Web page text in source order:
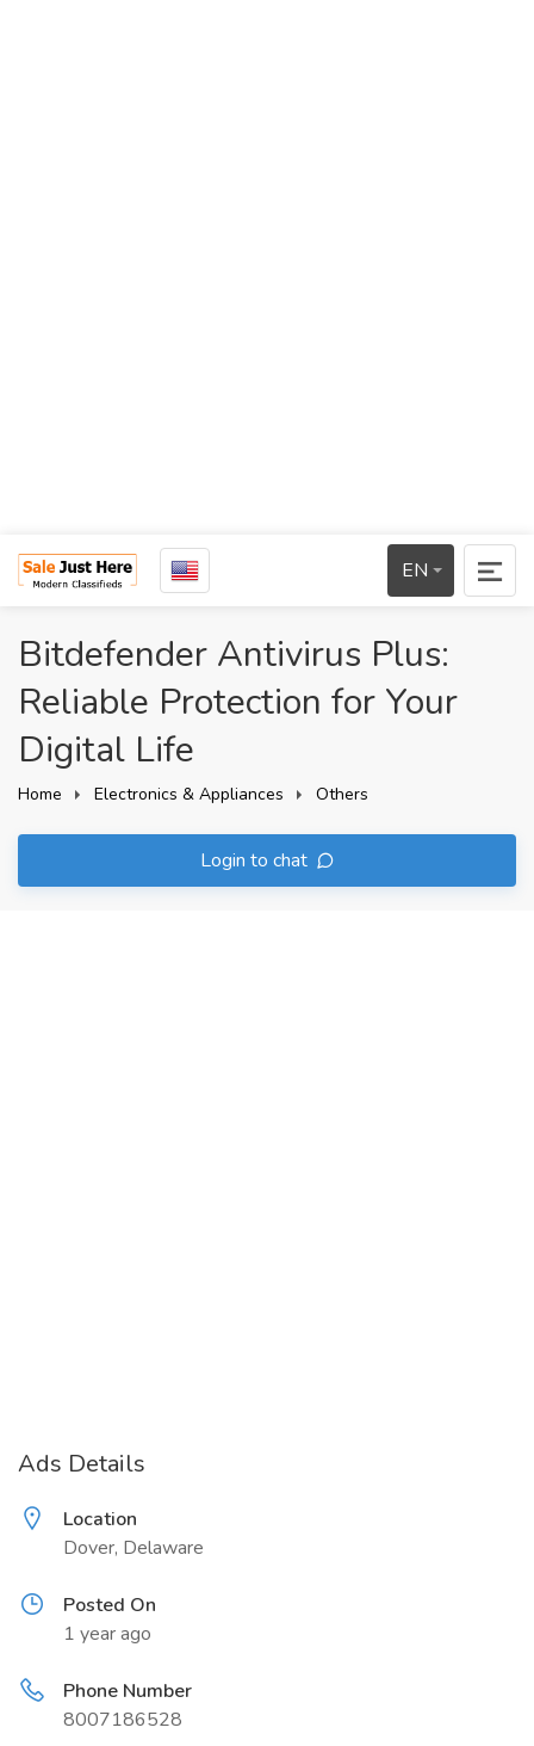
EN
Bitdefender Antivirus Plus:
Reliable Protection for Your
Digital Life
Home Electronics & Appliances Others
Login to chat
Ads Details
Location
Dover, Delaware
Posted On
1 year ago
Phone Number
8007186528